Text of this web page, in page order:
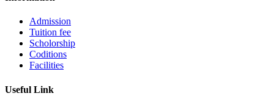
Admission
Tuition fee
Scholorship
Coditions
Facilities
Useful Link